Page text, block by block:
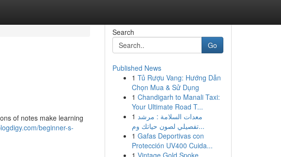
of notes make learning
beginner-s-
Search
Go
Published News
1 Tủ Rượu Vang: Hướng Dẫn
Chọn Mua & Sử Dụng
1 Chandigarh to Manali Taxi:
Your Ultimate Road T...
1 معدات السلامة : مرشد
تفصيلي لصون حياتك وم...
1 Gafas Deportivas con
Protección UV400 Cuida...
1 Vintage Gold Spoke